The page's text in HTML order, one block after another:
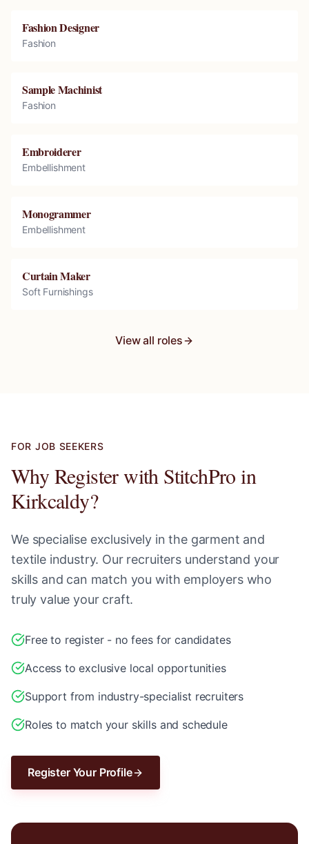
Fashion Designer
Fashion
Sample Machinist
Fashion
Embroiderer
Embellishment
Monogrammer
Embellishment
Curtain Maker
Soft Furnishings
View all roles
FOR JOB SEEKERS
Why Register with StitchPro in
Kirkcaldy?
We specialise exclusively in the garment and
textile industry. Our recruiters understand your
skills and can match you with employers who
truly value your craft.
Free to register - no fees for candidates
Access to exclusive local opportunities
Support from industry-specialist recruiters
Roles to match your skills and schedule
Register Your Profile